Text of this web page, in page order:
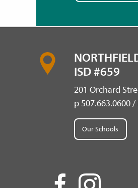
ISD #659
201 Orchard
p 507.663.0600 /
Our Schools